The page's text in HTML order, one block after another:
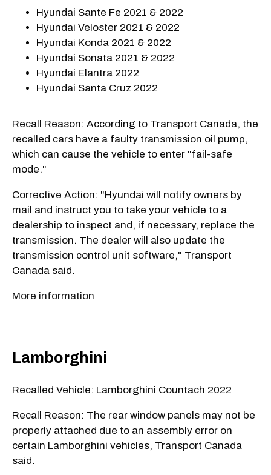
Hyundai Sante Fe 2021 & 2022
Hyundai Veloster 2021 & 2022
Hyundai Konda 2021 & 2022
Hyundai Sonata 2021 & 2022
Hyundai Elantra 2022
Hyundai Santa Cruz 2022
Recall Reason: According to Transport Canada, the
recalled cars have a faulty transmission oil pump,
which can cause the vehicle to enter "fail-safe
mode."
Corrective Action: "Hyundai will notify owners by
mail and instruct you to take your vehicle to a
dealership to inspect and, if necessary, replace the
transmission. The dealer will also update the
transmission control unit software," Transport
Canada said.
More information
Lamborghini
Recalled Vehicle: Lamborghini Countach 2022
Recall Reason: The rear window panels may not be
properly attached due to an assembly error on
certain Lamborghini vehicles, Transport Canada
said.